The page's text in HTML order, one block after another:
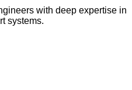
with deep expertise in
systems.